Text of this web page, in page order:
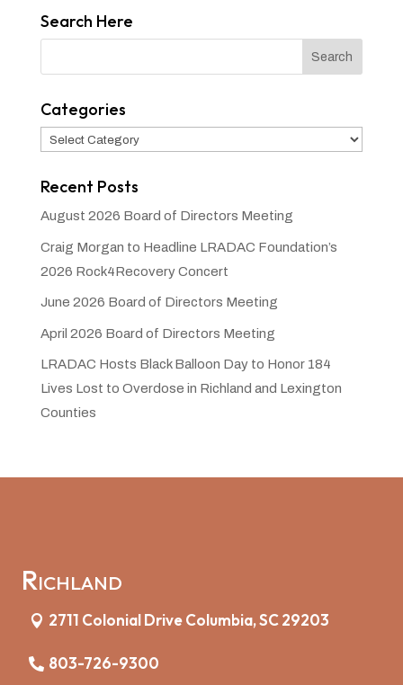
Search Here
Categories
Categories
Recent Posts
August 2026 Board of Directors Meeting
Craig Morgan to Headline LRADAC Foundation’s
2026 Rock4Recovery Concert
June 2026 Board of Directors Meeting
April 2026 Board of Directors Meeting
LRADAC Hosts Black Balloon Day to Honor 184
Lives Lost to Overdose in Richland and Lexington
Counties
Richland
2711 Colonial Drive Columbia, SC 29203
803-726-9300